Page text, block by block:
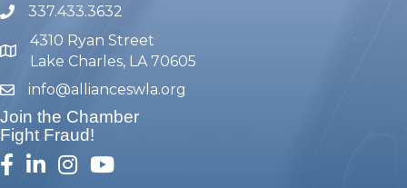
phone number
337.433.3632
map and address
4310 Ryan Street
Lake Charles, LA 70605
emailinfo@allianceswla.org
Join the Chamber
Fight Fraud!
facebook
linked inInstagram
youtube